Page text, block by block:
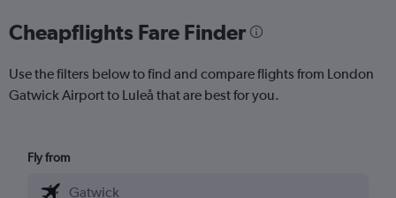
Cheapflights Fare Finder
Use the filters below to find and compare flights from London
Gatwick Airport to Luleå that are best for you.
Fly from